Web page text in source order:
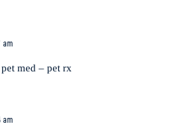
am
pet med – pet rx
am